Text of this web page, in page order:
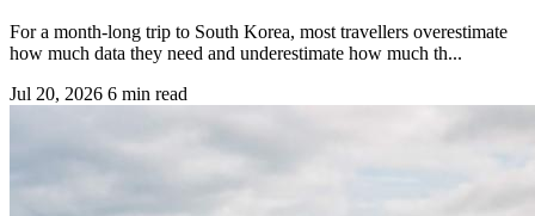
For a month-long trip to South Korea, most travellers overestimate
how much data they need and underestimate how much th...
Jul 20, 2026 6 min read